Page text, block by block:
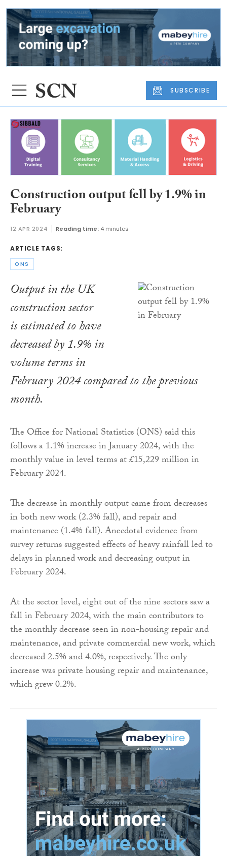
SUBSCRIBE
Construction output fell by 1.9% in
February
12 APR 2024 Reading time: 4 minutes
ARTICLE TAGS:
ONS
Output in the UK
construction sector
is estimated to have
decreased by 1.9% in
volume terms in
February 2024 compared to the previous
month.
The Office for National Statistics (ONS) said this
follows a 1.1% increase in January 2024, with the
monthly value in level terms at £15,229 million in
February 2024.
The decrease in monthly output came from decreases
in both new work (2.3% fall), and repair and
maintenance (1.4% fall). Anecdotal evidence from
survey returns suggested effects of heavy rainfall led to
delays in planned work and decreasing output in
February 2024.
At the sector level, eight out of the nine sectors saw a
fall in February 2024, with the main contributors to
the monthly decrease seen in non-housing repair and
maintenance, and private commercial new work, which
decreased 2.5% and 4.0%, respectively. The only
increase was private housing repair and maintenance,
which grew 0.2%.